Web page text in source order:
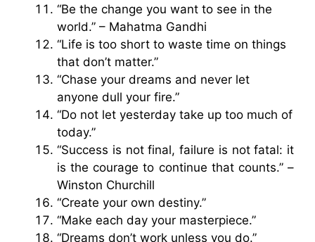
“Be the change you want to see in the
world.” – Mahatma Gandhi
“Life is too short to waste time on things
that don’t matter.”
“Chase your dreams and never let
anyone dull your fire.”
“Do not let yesterday take up too much of
today.”
“Success is not final, failure is not fatal: it
is the courage to continue that counts.” –
Winston Churchill
“Create your own destiny.”
“Make each day your masterpiece.”
“Dreams don’t work unless you do.”